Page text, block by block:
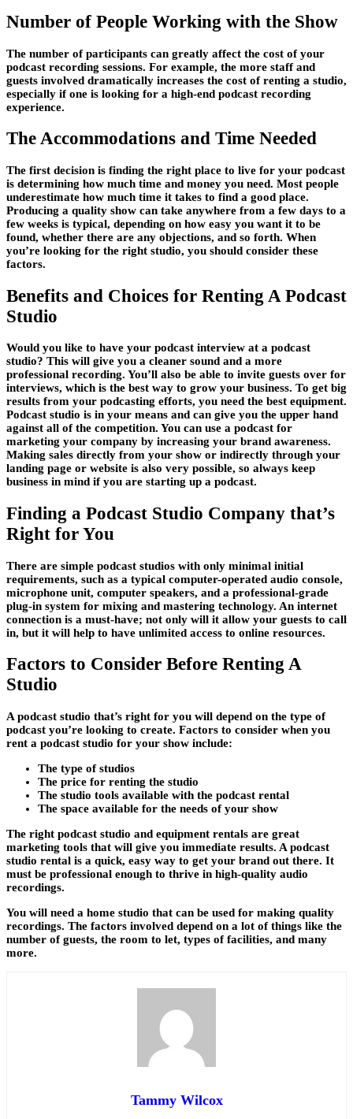
Number of People Working with the Show
The number of participants can greatly affect the cost of your
podcast recording sessions. For example, the more staff and
guests involved dramatically increases the cost of renting a studio,
especially if one is looking for a high-end podcast recording
experience.
The Accommodations and Time Needed
The first decision is finding the right place to live for your podcast
is determining how much time and money you need. Most people
underestimate how much time it takes to find a good place.
Producing a quality show can take anywhere from a few days to a
few weeks is typical, depending on how easy you want it to be
found, whether there are any objections, and so forth. When
you’re looking for the right studio, you should consider these
factors.
Benefits and Choices for Renting A Podcast
Studio
Would you like to have your podcast interview at a podcast
studio? This will give you a cleaner sound and a more
professional recording. You’ll also be able to invite guests over for
interviews, which is the best way to grow your business. To get big
results from your podcasting efforts, you need the best equipment.
Podcast studio is in your means and can give you the upper hand
against all of the competition. You can use a podcast for
marketing your company by increasing your brand awareness.
Making sales directly from your show or indirectly through your
landing page or website is also very possible, so always keep
business in mind if you are starting up a podcast.
Finding a Podcast Studio Company that’s
Right for You
There are simple podcast studios with only minimal initial
requirements, such as a typical computer-operated audio console,
microphone unit, computer speakers, and a professional-grade
plug-in system for mixing and mastering technology. An internet
connection is a must-have; not only will it allow your guests to call
in, but it will help to have unlimited access to online resources.
Factors to Consider Before Renting A
Studio
A podcast studio that’s right for you will depend on the type of
podcast you’re looking to create. Factors to consider when you
rent a podcast studio for your show include:
The type of studios
The price for renting the studio
The studio tools available with the podcast rental
The space available for the needs of your show
The right podcast studio and equipment rentals are great
marketing tools that will give you immediate results. A podcast
studio rental is a quick, easy way to get your brand out there. It
must be professional enough to thrive in high-quality audio
recordings.
You will need a home studio that can be used for making quality
recordings. The factors involved depend on a lot of things like the
number of guests, the room to let, types of facilities, and many
more.
Tammy Wilcox